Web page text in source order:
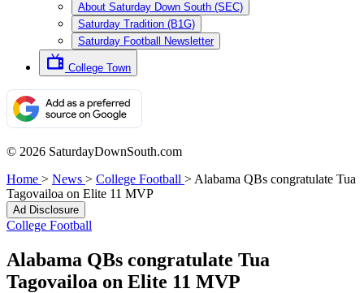
About Saturday Down South (SEC)
Saturday Tradition (B1G)
Saturday Football Newsletter
College Town
© 2026 SaturdayDownSouth.com
Home > News > College Football > Alabama QBs congratulate Tua
Tagovailoa on Elite 11 MVP
Ad Disclosure
College Football
Alabama QBs congratulate Tua
Tagovailoa on Elite 11 MVP